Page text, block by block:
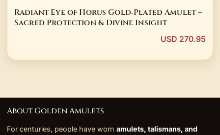
Radiant Eye of Horus Gold‑Plated Amulet –
Sacred Protection & Divine Insight
USD 270.95
About Golden Amulets
For centuries, people have worn amulets, talismans, and